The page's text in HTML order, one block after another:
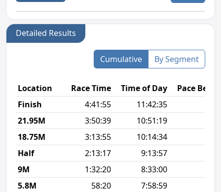
Detailed Results
Cumulative By Segment
Location Race Time Time of Day
Pace
Finish
4:41:55 11:42:35
21.95M
3:50:39 10:51:19
18.75M
3:13:55 10:14:34
Half
2:13:17 9:13:57
9M
1:32:20 8:33:00
5.8M
58:20 7:58:59